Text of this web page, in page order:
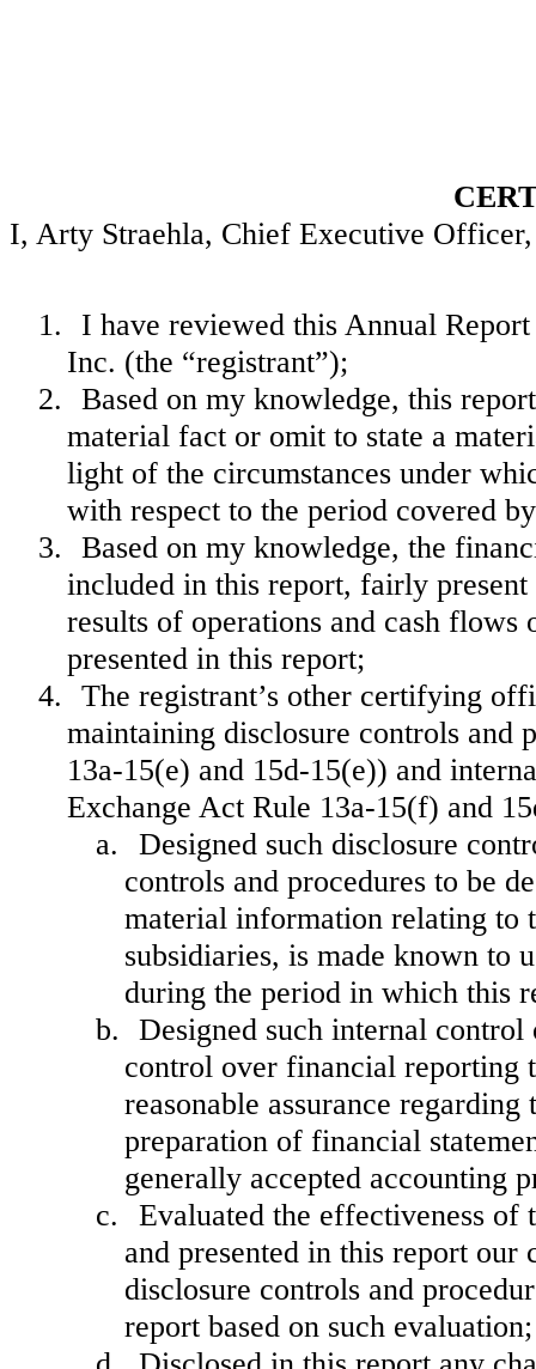
I, Arty Straehla, Chief Executive
1.
I have reviewed this Annual
Inc. (the “registrant”);
2.
Based on my knowledge, this
material fact or omit to state a
light of the circumstances under
with respect to the period covered
3.
Based on my knowledge, the
included in this report, fairly
results of operations and cash
presented in this report;
4.
The registrant’s other certifying
maintaining disclosure controls and
13a-15(e) and 15d-15(e)) and
Exchange Act Rule 13a-15(f) and
a.
Designed such disclosure
controls and procedures to be
material information relating to
subsidiaries, is made known to
during the period in which this
b.
Designed such internal
control over financial reporting
reasonable assurance
preparation of financial
generally accepted accounting
c.
Evaluated the effectiveness of
and presented in this report our
disclosure controls and
report based on such